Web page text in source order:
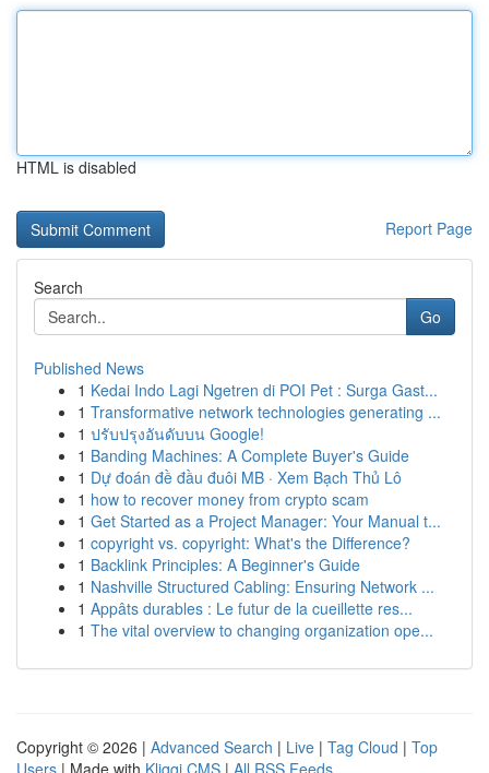
HTML is disabled
Report Page
Search
Go
Published News
1 Kedai Indo Lagi Ngetren di POI Pet : Surga Gast...
1 Transformative network technologies generating ...
1 ปรับปรุงอันดับบน Google!
1 Banding Machines: A Complete Buyer's Guide
1 Dự đoán đề đầu đuôi MB · Xem Bạch Thủ Lô
1 how to recover money from crypto scam
1 Get Started as a Project Manager: Your Manual t...
1 copyright vs. copyright: What's the Difference?
1 Backlink Principles: A Beginner's Guide
1 Nashville Structured Cabling: Ensuring Network ...
1 Appâts durables : Le futur de la cueillette res...
1 The vital overview to changing organization ope...
Copyright © 2026 | Advanced Search | Live | Tag Cloud | Top
Users | Made with Kliqqi CMS | All RSS Feeds